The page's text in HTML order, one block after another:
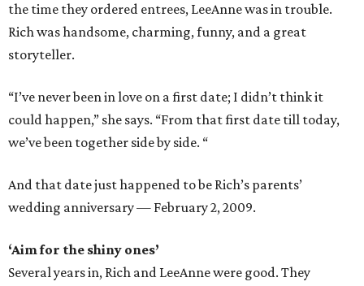
the time they ordered entrees, LeeAnne was in trouble.
Rich was handsome, charming, funny, and a great
storyteller.
“I’ve never been in love on a first date; I didn’t think it
could happen,” she says. “From that first date till today,
we’ve been together side by side. “
And that date just happened to be Rich’s parents’
wedding anniversary — February 2, 2009.
‘Aim for the shiny ones’
Several years in, Rich and LeeAnne were good. They